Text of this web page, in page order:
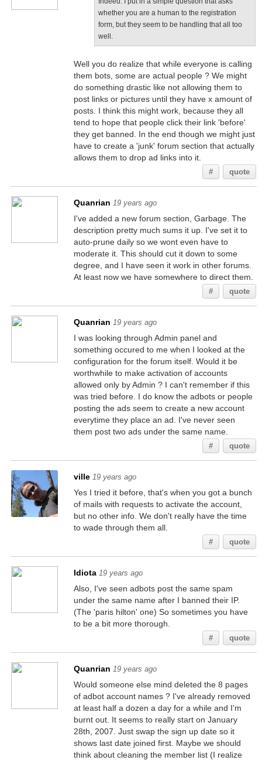
whether you are a human to the registration
form, but they seem to be handling that all too
well.
Well you do realize that while everyone is calling
them bots, some are actual people ? We might
do something drastic like not allowing them to
post links or pictures until they have x amount of
posts. I think this might work, because they all
tend to hope that people click their link 'before'
they get banned. In the end though we might just
have to create a 'junk' forum section that actually
allows them to drop ad links into it.
# quote
Quanrian 19 years ago
I've added a new forum section, Garbage. The
description pretty much sums it up. I've set it to
auto-prune daily so we wont even have to
moderate it. This should cut it down to some
degree, and I have seen it work in other forums.
At least now we have somewhere to direct them.
# quote
Quanrian 19 years ago
I was looking through Admin panel and
something occured to me when I looked at the
configuration for the forum itself. Would it be
worthwhile to make activation of accounts
allowed only by Admin ? I can't remember if this
was tried before. I do know the adbots or people
posting the ads seem to create a new account
everytime they place an ad. I've never seen
them post two ads under the same name.
# quote
ville 19 years ago
Yes I tried it before, that's when you got a bunch
of mails with requests to activate the account,
but no other info. We don't really have the time
to wade through them all.
# quote
Idiota 19 years ago
Also, I've seen adbots post the same spam
under the same name after I banned their IP.
(The 'paris hilton' one) So sometimes you have
to be a bit more thorough.
# quote
Quanrian 19 years ago
Would someone else mind deleted the 8 pages
of adbot account names ? I've already removed
at least half a dozen a day for a while and I'm
burnt out. It seems to really start on January
28th, 2007. Just swap the sign up date so it
shows last date joined first. Maybe we should
think about cleaning the member list (I realize